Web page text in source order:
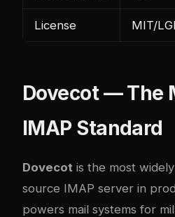
License MIT/
Dovecot — The
IMAP Standard
Dovecot is the most
source IMAP server in
powers mail systems for